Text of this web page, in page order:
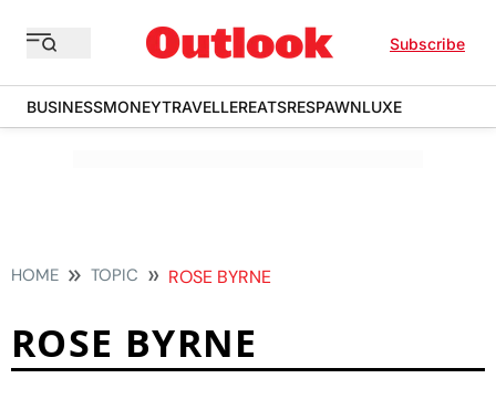
Subscribe
BUSINESSMONEYTRAVELLEREATSRESPAWNLUXE
HOME TOPIC ROSE BYRNE
ROSE BYRNE